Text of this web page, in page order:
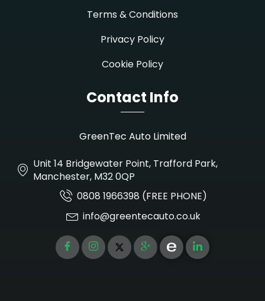
Terms & Conditions
Privacy Policy
Cookie Policy
Contact Info
GreenTec Auto Limited
Unit 14 Bridgewater Point, Trafford Park,
Manchester, M32 0QP
0808 1966398 (FREE PHONE)
info@greentecauto.co.uk